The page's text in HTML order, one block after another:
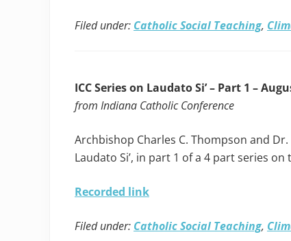
Filed under: Catholic Social Teaching,
ICC Series on Laudato Si’ – Part 1 –
from Indiana Catholic Conference
Archbishop Charles C. Thompson and
Laudato Si’, in part 1 of a 4 part series
Recorded link
Filed under: Catholic Social Teaching,